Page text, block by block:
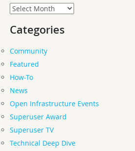
Archives
Categories
Community
Featured
How-To
News
Open Infrastructure Events
Superuser Award
Superuser TV
Technical Deep Dive